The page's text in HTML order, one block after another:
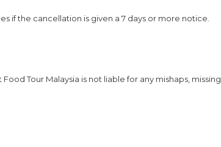
if the cancellation is given a 7 days or more notice.
Tour Malaysia is not liable for any mishaps, missing